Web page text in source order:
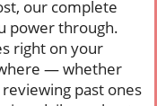
our complete
power through.
right on your
— whether
past ones